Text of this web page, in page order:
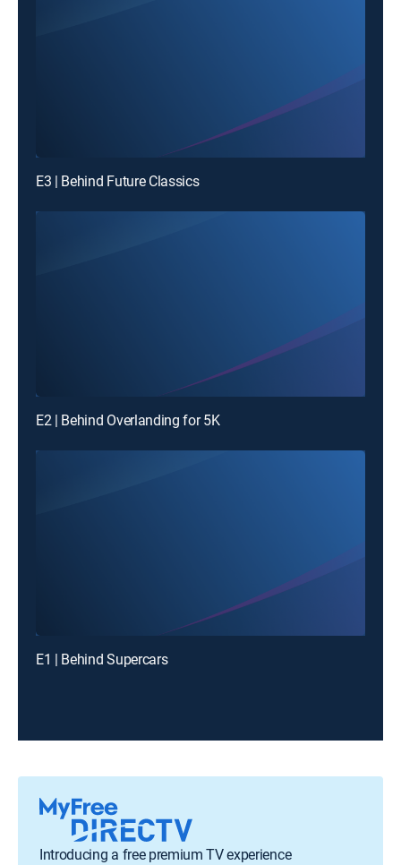
E3 | Behind Future Classics
E2 | Behind Overlanding for 5K
E1 | Behind Supercars
Introducing a free premium TV experience